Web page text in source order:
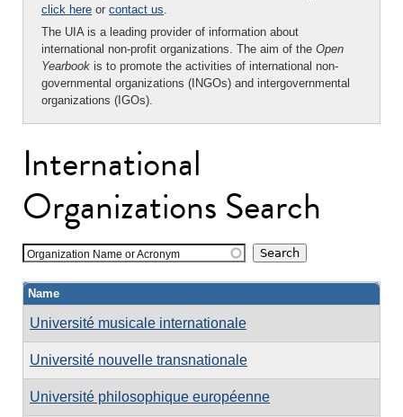
click here or contact us.
The UIA is a leading provider of information about
international non-profit organizations. The aim of the Open
Yearbook is to promote the activities of international non-
governmental organizations (INGOs) and intergovernmental
organizations (IGOs).
International
Organizations Search
Organization Name or Acronym
Name
Université musicale internationale
Université nouvelle transnationale
Université philosophique européenne